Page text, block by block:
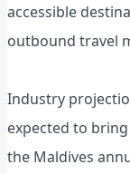
accessible
outbound travel
Industry
expected to
the Maldives